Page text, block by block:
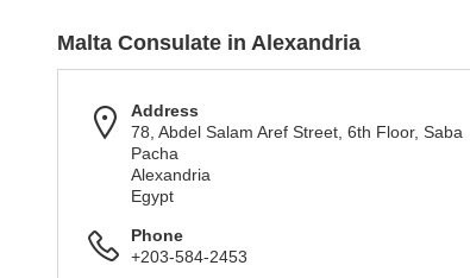
Malta Consulate in Alexandria
Address
78, Abdel Salam Aref Street, 6th Floor, Saba
Pacha
Alexandria
Egypt
Phone
+203-584-2453